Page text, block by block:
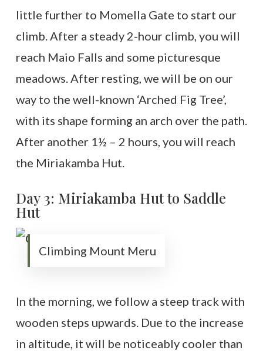
little further to Momella Gate to start our
climb. After a steady 2-hour climb, you will
reach Maio Falls and some picturesque
meadows. After resting, we will be on our
way to the well-known ‘Arched Fig Tree’,
with its shape forming an arch over the path.
After another 1½ – 2 hours, you will reach
the Miriakamba Hut.
Day 3: Miriakamba Hut to Saddle
Hut
Climbing Mount Meru
In the morning, we follow a steep track with
wooden steps upwards. Due to the increase
in altitude, it will be noticeably cooler than